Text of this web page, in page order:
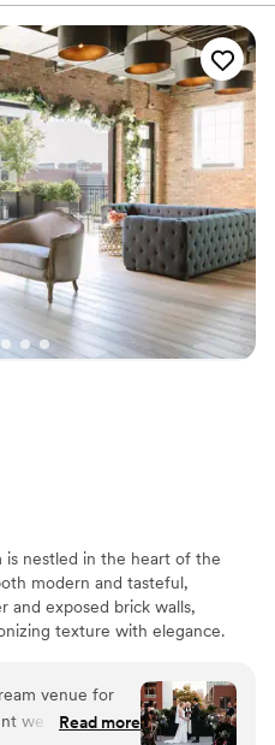
nestled in the heart of the
modern and tasteful,
and exposed brick walls,
texture with elegance.
third floor of the building,
The top floor features a
glass wall that vanishes to
venue for
we first toured
Read more